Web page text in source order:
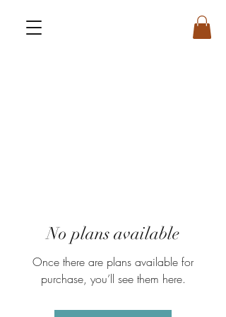
No plans available
Once there are plans available for
purchase, you’ll see them here.